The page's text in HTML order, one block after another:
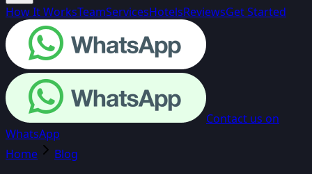
How It WorksTeamServicesHotelsReviewsGet Started
Contact us on
WhatsApp
Home
Blog